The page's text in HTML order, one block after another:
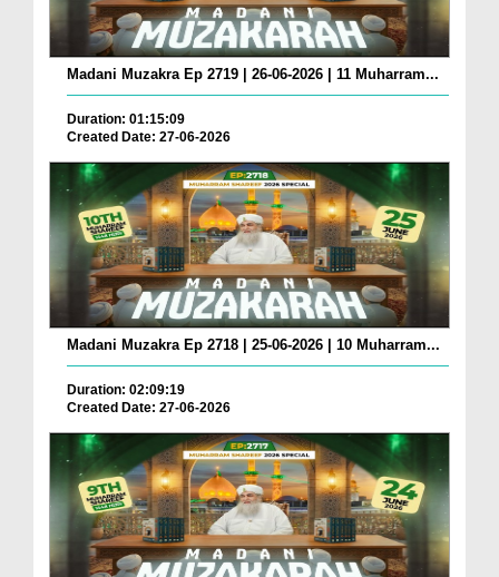
Madani Muzakra Ep 2719 | 26-06-2026 | 11 Muharram...
Duration: 01:15:09
Created Date: 27-06-2026
Madani Muzakra Ep 2718 | 25-06-2026 | 10 Muharram...
Duration: 02:09:19
Created Date: 27-06-2026